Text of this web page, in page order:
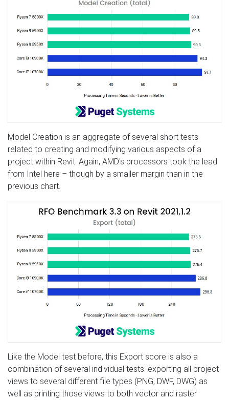
Model Creation is an aggregate of several short tests
related to creating and modifying various aspects of a
project within Revit. Again, AMD's processors took the lead
from Intel here – though by a smaller margin than in the
previous chart.
Like the Model test before, this Export score is also a
combination of several individual tests: exporting all project
views to several different file types (PNG, DWF, DWG) as
well as printing those views to both vector and raster